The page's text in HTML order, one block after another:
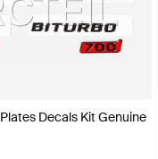
Decals Kit Genuine